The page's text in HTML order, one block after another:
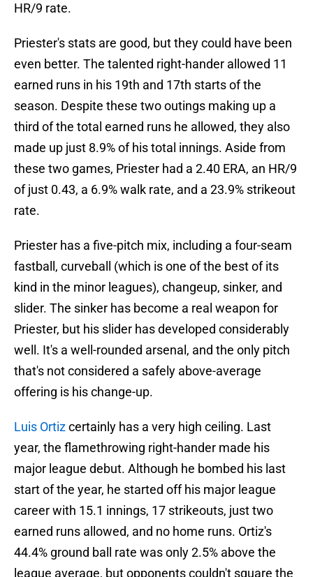
HR/9 rate.
Priester's stats are good, but they could have been
even better. The talented right-hander allowed 11
earned runs in his 19th and 17th starts of the
season. Despite these two outings making up a
third of the total earned runs he allowed, they also
made up just 8.9% of his total innings. Aside from
these two games, Priester had a 2.40 ERA, an HR/9
of just 0.43, a 6.9% walk rate, and a 23.9% strikeout
rate.
Priester has a five-pitch mix, including a four-seam
fastball, curveball (which is one of the best of its
kind in the minor leagues), changeup, sinker, and
slider. The sinker has become a real weapon for
Priester, but his slider has developed considerably
well. It's a well-rounded arsenal, and the only pitch
that's not considered a safely above-average
offering is his change-up.
Luis Ortizcertainly has a very high ceiling. Last
year, the flamethrowing right-hander made his
major league debut. Although he bombed his last
start of the year, he started off his major league
career with 15.1 innings, 17 strikeouts, just two
earned runs allowed, and no home runs. Ortiz's
44.4% ground ball rate was only 2.5% above the
league average, but opponents couldn't square the